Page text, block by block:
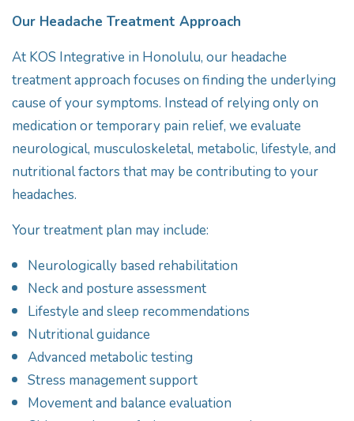
Our Headache Treatment Approach
At KOS Integrative in Honolulu, our headache
treatment approach focuses on finding the underlying
cause of your symptoms. Instead of relying only on
medication or temporary pain relief, we evaluate
neurological, musculoskeletal, metabolic, lifestyle, and
nutritional factors that may be contributing to your
headaches.
Your treatment plan may include:
Neurologically based rehabilitation
Neck and posture assessment
Lifestyle and sleep recommendations
Nutritional guidance
Advanced metabolic testing
Stress management support
Movement and balance evaluation